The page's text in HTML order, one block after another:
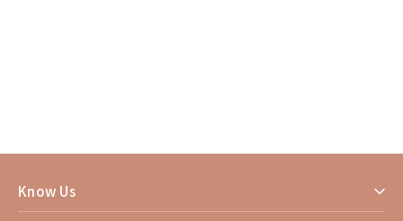
Know Us